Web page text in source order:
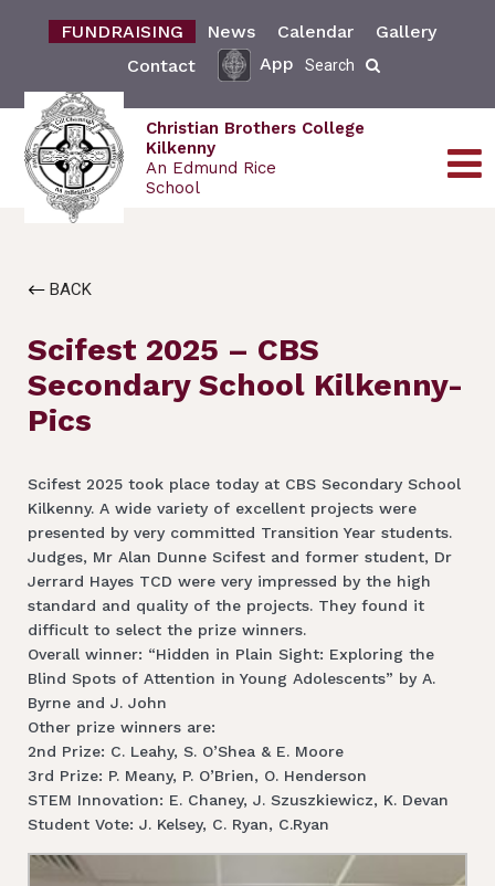
FUNDRAISING News Calendar
Gallery
Contact
App Search
Christian Brothers College
Kilkenny
An Edmund Rice
School
BACK
Scifest 2025 – CBS
Secondary School Kilkenny-
Pics
Scifest 2025 took place today at CBS Secondary School
Kilkenny. A wide variety of excellent projects were
presented by very committed Transition Year students.
Judges, Mr Alan Dunne Scifest and former student, Dr
Jerrard Hayes TCD were very impressed by the high
standard and quality of the projects. They found it
difficult to select the prize winners.
Overall winner: “Hidden in Plain Sight: Exploring the
Blind Spots of Attention in Young Adolescents” by A.
Byrne and J. John
Other prize winners are:
2nd Prize: C. Leahy, S. O’Shea & E. Moore
3rd Prize: P. Meany, P. O’Brien, O. Henderson
STEM Innovation: E. Chaney, J. Szuszkiewicz, K. Devan
Student Vote: J. Kelsey, C. Ryan, C.Ryan